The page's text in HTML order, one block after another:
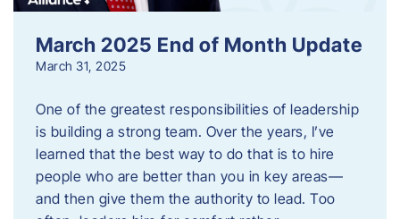
March 2025 End of Month Update
March 31, 2025
One of the greatest responsibilities of leadership
is building a strong team. Over the years, I’ve
learned that the best way to do that is to hire
people who are better than you in key areas—
and then give them the authority to lead. Too